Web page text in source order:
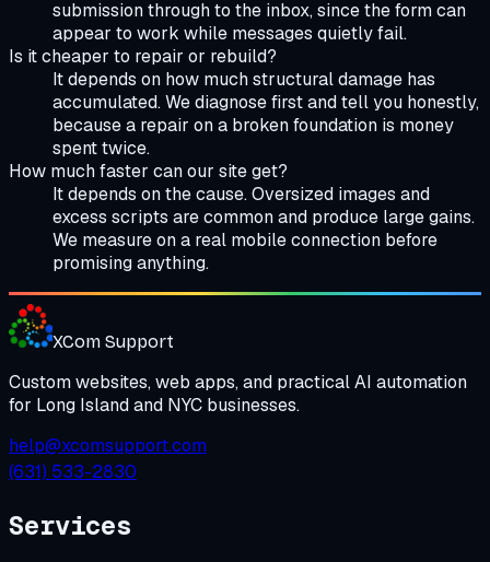
submission through to the inbox, since the form can
appear to work while messages quietly fail.
Is it cheaper to repair or rebuild?
It depends on how much structural damage has
accumulated. We diagnose first and tell you honestly,
because a repair on a broken foundation is money
spent twice.
How much faster can our site get?
It depends on the cause. Oversized images and
excess scripts are common and produce large gains.
We measure on a real mobile connection before
promising anything.
XCom Support
Custom websites, web apps, and practical AI automation
for Long Island and NYC businesses.
help@xcomsupport.com
(631) 533-2830
Services